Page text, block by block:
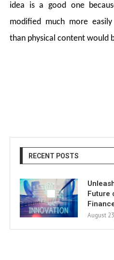
idea is a good one
modified much more
than physical content would
RECENT POSTS
Future
August